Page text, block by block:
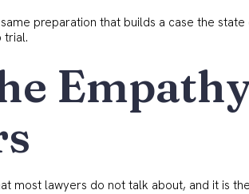
preparation that builds a case the
trial.
most lawyers do not talk about, and it is